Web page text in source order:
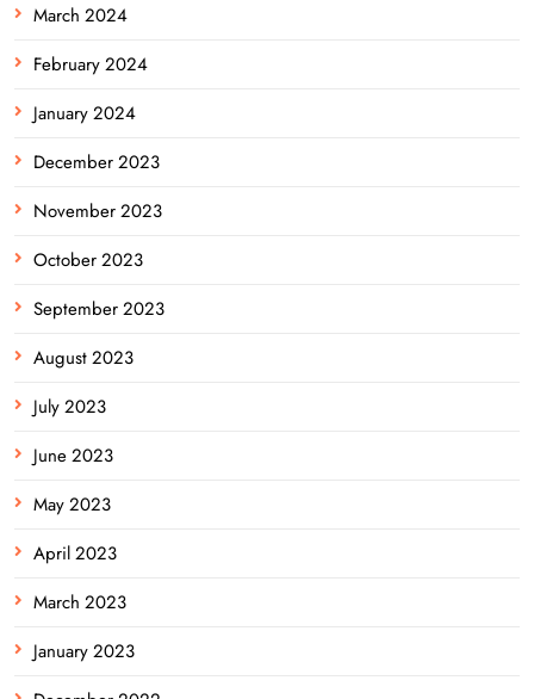
March 2024
February 2024
January 2024
December 2023
November 2023
October 2023
September 2023
August 2023
July 2023
June 2023
May 2023
April 2023
March 2023
January 2023